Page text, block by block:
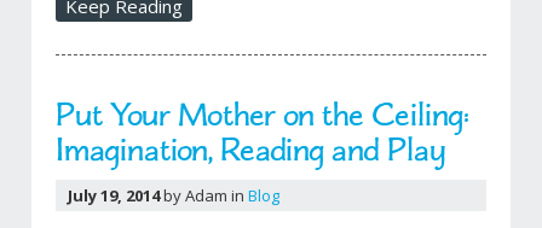
Keep Reading
Put Your Mother on the Ceiling:
Imagination, Reading and Play
July 19, 2014by Adam inBlog